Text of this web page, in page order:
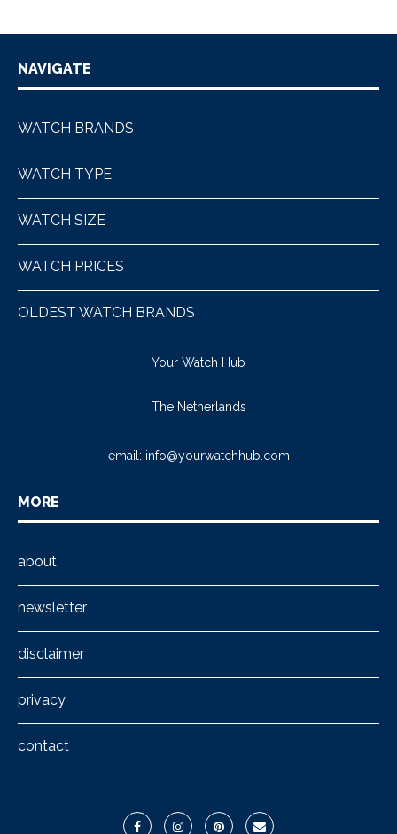
NAVIGATE
WATCH BRANDS
WATCH TYPE
WATCH SIZE
WATCH PRICES
OLDEST WATCH BRANDS
Your Watch Hub
The Netherlands
email: info@yourwatchhub.com
MORE
about
newsletter
disclaimer
privacy
contact